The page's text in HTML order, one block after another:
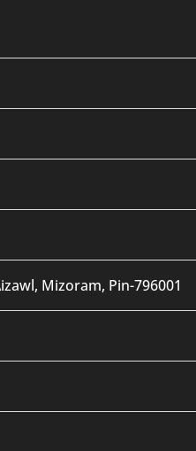
Mizoram, Pin-796001